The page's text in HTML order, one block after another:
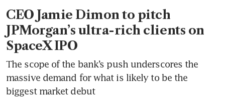
CEO Jamie Dimon to pitch
JPMorgan’s ultra-rich clients on
SpaceX IPO
The scope of the bank’s push underscores the
massive demand for what is likely to be the
biggest market debut